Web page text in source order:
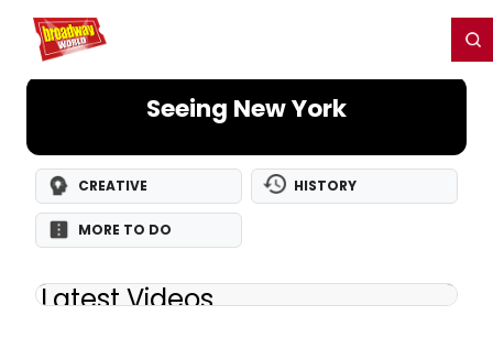
Home For You
Seeing New York
CREATIVE HISTORY
MORE TO DO
Latest Videos